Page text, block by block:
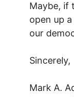
Maybe, if
open up
our
Sincerely,
Mark A.